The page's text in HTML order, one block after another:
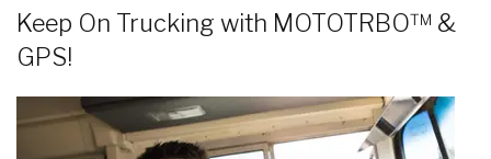
Keep On Trucking with MOTOTRBO™ &
GPS!